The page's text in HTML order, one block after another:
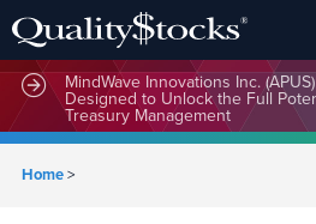
MindWave Innovations Inc.
Designed to Unlock the Full
Treasury Management
Home>